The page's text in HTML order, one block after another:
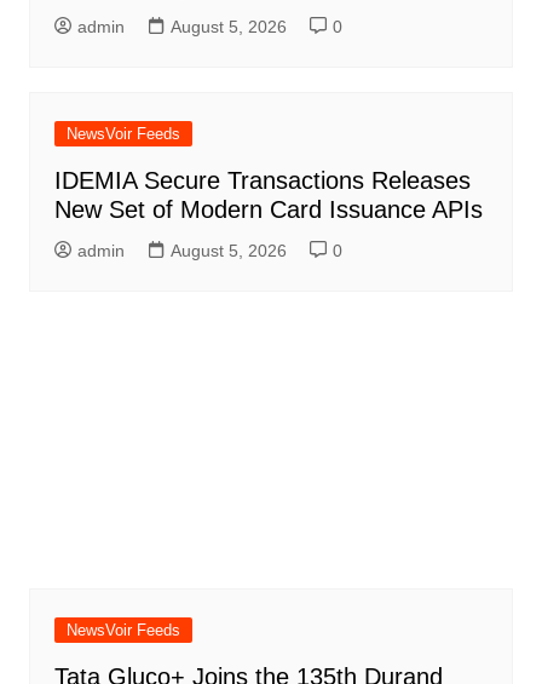
admin August 5, 2026 0
NewsVoir Feeds
IDEMIA Secure Transactions Releases
New Set of Modern Card Issuance APIs
admin August 5, 2026 0
NewsVoir Feeds
Tata Gluco+ Joins the 135th Durand